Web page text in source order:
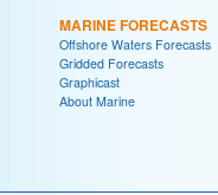
MARINE FORECASTS
Offshore Waters Forecasts
Gridded Forecasts
Graphicast
About Marine